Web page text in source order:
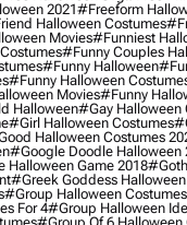
2021#freeform
Halloween Costumes
Movies#funniest
#funny Couples
#funny Halloween
#funny Halloween
Movies#funny
Halloween#gay Halloween
#girl Halloween Costumes
Halloween Costumes
#google Doodle Halloween
Halloween Game 2018#goth
#greek Goddess
#group Halloween Costumes
For 4#group Halloween